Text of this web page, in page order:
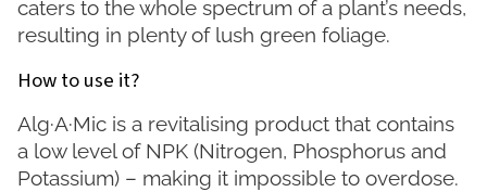
caters to the whole spectrum of a plant’s needs,
resulting in plenty of lush green foliage.
How to use it?
Alg·A·Mic is a revitalising product that contains
a low level of NPK (Nitrogen, Phosphorus and
Potassium) – making it impossible to overdose.